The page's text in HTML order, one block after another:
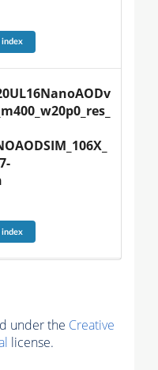
index
index
under the Creative
license.